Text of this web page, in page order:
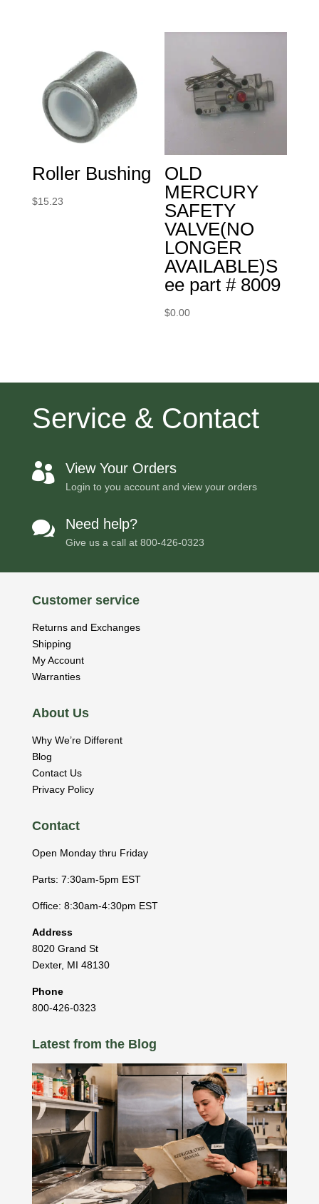
Roller Bushing
$15.23
OLD
MERCURY
SAFETY
VALVE(NO
LONGER
AVAILABLE)S
ee part # 8009
$0.00
Service & Contact
 View Your Orders
Login to you account and view your orders
 Need help?
Give us a call at 800-426-0323
Customer service
Returns and Exchanges
Shipping
My Account
Warranties
About Us
Why We’re Different
Blog
Contact Us
Privacy Policy
Contact
Open Monday thru Friday
Parts: 7:30am-5pm EST
Office: 8:30am-4:30pm EST
Address
8020 Grand St
Dexter, MI 48130
Phone
800-426-0323
Latest from the Blog